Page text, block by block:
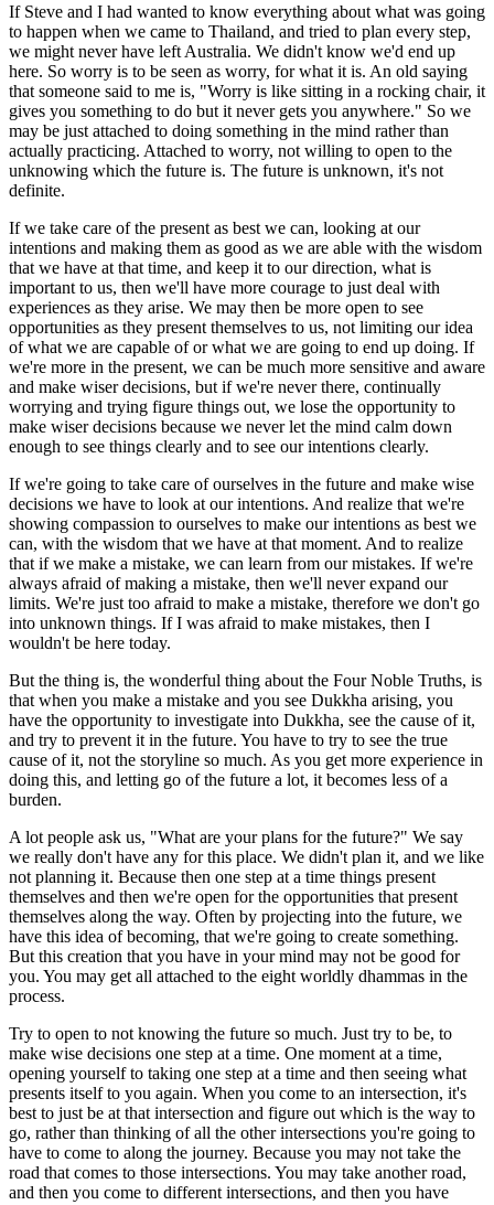
If Steve and I had wanted to know everything about what was going
to happen when we came to Thailand, and tried to plan every step,
we might never have left Australia. We didn't know we'd end up
here. So worry is to be seen as worry, for what it is. An old saying
that someone said to me is, "Worry is like sitting in a rocking chair, it
gives you something to do but it never gets you anywhere." So we
may be just attached to doing something in the mind rather than
actually practicing. Attached to worry, not willing to open to the
unknowing which the future is. The future is unknown, it's not
definite.
If we take care of the present as best we can, looking at our
intentions and making them as good as we are able with the wisdom
that we have at that time, and keep it to our direction, what is
important to us, then we'll have more courage to just deal with
experiences as they arise. We may then be more open to see
opportunities as they present themselves to us, not limiting our idea
of what we are capable of or what we are going to end up doing. If
we're more in the present, we can be much more sensitive and aware
and make wiser decisions, but if we're never there, continually
worrying and trying figure things out, we lose the opportunity to
make wiser decisions because we never let the mind calm down
enough to see things clearly and to see our intentions clearly.
If we're going to take care of ourselves in the future and make wise
decisions we have to look at our intentions. And realize that we're
showing compassion to ourselves to make our intentions as best we
can, with the wisdom that we have at that moment. And to realize
that if we make a mistake, we can learn from our mistakes. If we're
always afraid of making a mistake, then we'll never expand our
limits. We're just too afraid to make a mistake, therefore we don't go
into unknown things. If I was afraid to make mistakes, then I
wouldn't be here today.
But the thing is, the wonderful thing about the Four Noble Truths, is
that when you make a mistake and you see Dukkha arising, you
have the opportunity to investigate into Dukkha, see the cause of it,
and try to prevent it in the future. You have to try to see the true
cause of it, not the storyline so much. As you get more experience in
doing this, and letting go of the future a lot, it becomes less of a
burden.
A lot people ask us, "What are your plans for the future?" We say
we really don't have any for this place. We didn't plan it, and we like
not planning it. Because then one step at a time things present
themselves and then we're open for the opportunities that present
themselves along the way. Often by projecting into the future, we
have this idea of becoming, that we're going to create something.
But this creation that you have in your mind may not be good for
you. You may get all attached to the eight worldly dhammas in the
process.
Try to open to not knowing the future so much. Just try to be, to
make wise decisions one step at a time. One moment at a time,
opening yourself to taking one step at a time and then seeing what
presents itself to you again. When you come to an intersection, it's
best to just be at that intersection and figure out which is the way to
go, rather than thinking of all the other intersections you're going to
have to come to along the journey. Because you may not take the
road that comes to those intersections. You may take another road,
and then you come to different intersections, and then you have